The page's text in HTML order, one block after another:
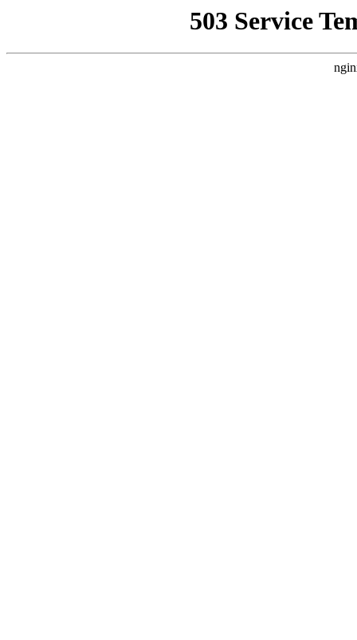
503 Service